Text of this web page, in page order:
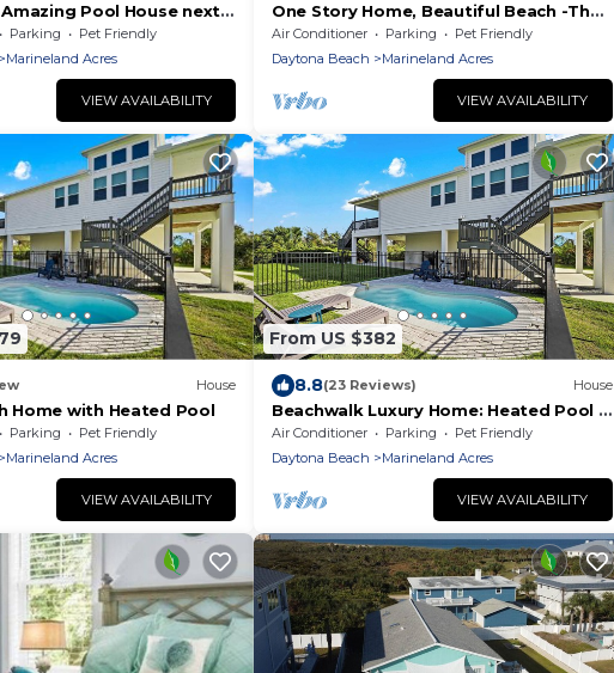
Amazing Pool House next
3 Min Walk! Awesome
Parking
Pet Friendly
Marineland Acres
VIEW AVAILABILITY
One Story Home, Beautiful Beach -The
Moody Beach Club- Family, Pets &
Biking fun
Air Conditioner Parking
Pet Friendly
Daytona Beach
Marineland Acres
VIEW AVAILABILITY
House
Home with Heated Pool
Parking
Pet Friendly
Marineland Acres
VIEW AVAILABILITY
From US $382
8.8(23 Reviews) House
Beachwalk Luxury Home: Heated Pool &
Free Bikes
Air Conditioner Parking
Pet Friendly
Daytona Beach
Marineland Acres
VIEW AVAILABILITY